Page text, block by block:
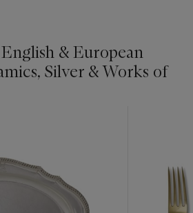
& European
Silver & Works of